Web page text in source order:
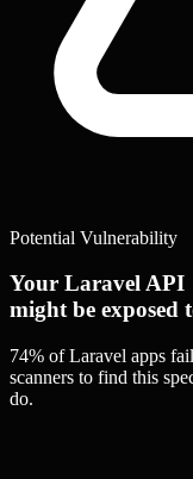
Potential Vulnerability
Your Laravel API
might be exposed
74% of Laravel apps
scanners to find this
do.